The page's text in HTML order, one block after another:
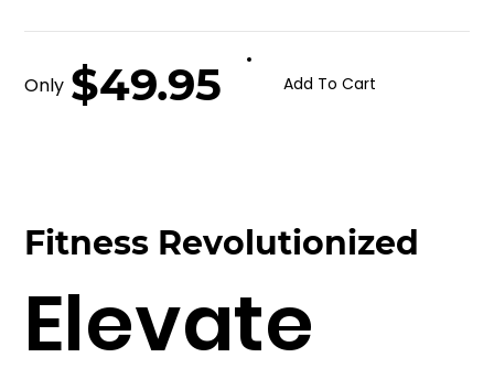
Only $49.95 Add To Cart
Elevate
Fitness Revolutionized